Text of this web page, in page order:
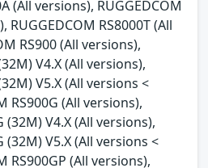
(All versions), RUGGEDCOM
RUGGEDCOM RS8000T (All
RS900 (All versions),
V4.X (All versions),
V5.X (All versions <
RS900G (All versions),
(32M) V4.X (All versions),
(32M) V5.X (All versions <
RS900GP (All versions),